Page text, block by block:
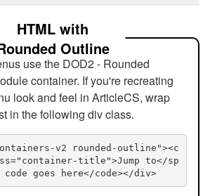
HTML with
Outline
use the DOD2 - Rounded
container. If you're recreating
look and feel in ArticleCS, wrap
in the following div class.
v2 rounded-outline"><c
title">Jump to</sp
code goes here</code></div>